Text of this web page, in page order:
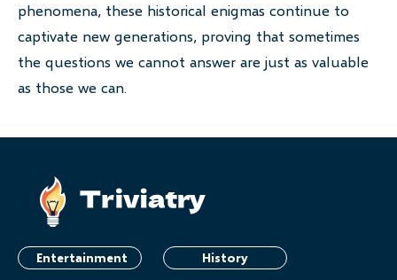
phenomena, these historical enigmas continue to
captivate new generations, proving that sometimes
the questions we cannot answer are just as valuable
as those we can.
Entertainment History